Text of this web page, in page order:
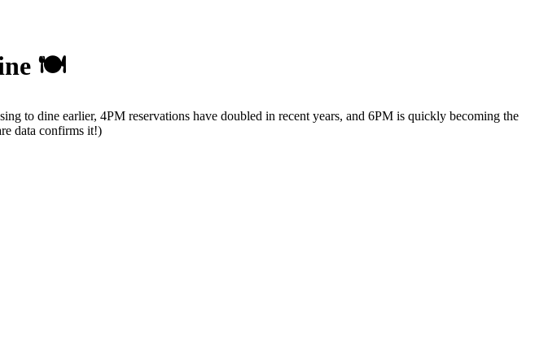
🍽️
to dine earlier, 4PM reservations have doubled in recent years, and 6PM is quickly becoming the
data confirms it!)